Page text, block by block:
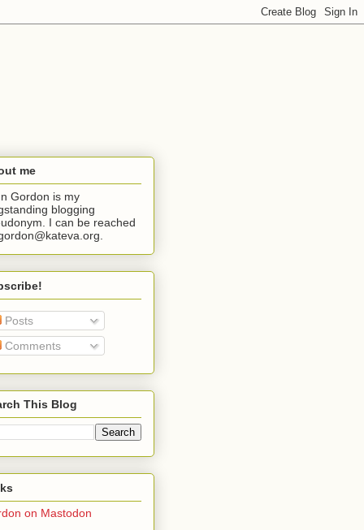
me
Gordon is my
blogging
I can be reached
Posts
Comments
This Blog
on Mastodon